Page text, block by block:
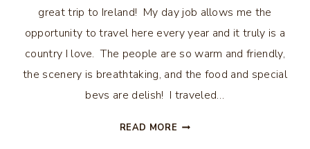
great trip to Ireland! My day job allows me the
opportunity to travel here every year and it truly is a
country I love. The people are so warm and friendly,
the scenery is breathtaking, and the food and special
bevs are delish! I traveled…
READ MORE THE